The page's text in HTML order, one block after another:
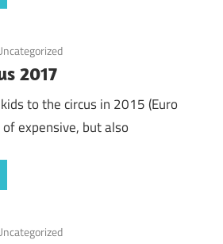
2017
to the circus in 2015 (Euro
expensive, but also